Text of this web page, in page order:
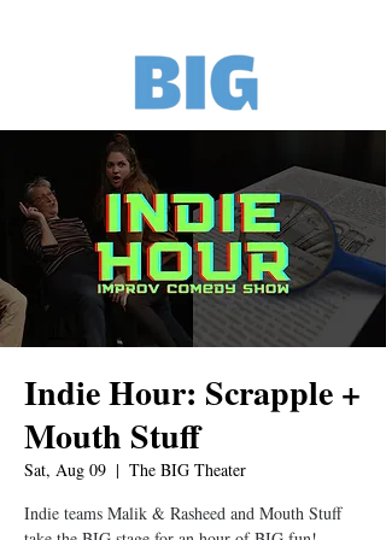
Indie Hour: Scrapple +
Mouth Stuff
Sat, Aug 09
  |
The BIG Theater
Indie teams Malik & Rasheed and Mouth Stuff